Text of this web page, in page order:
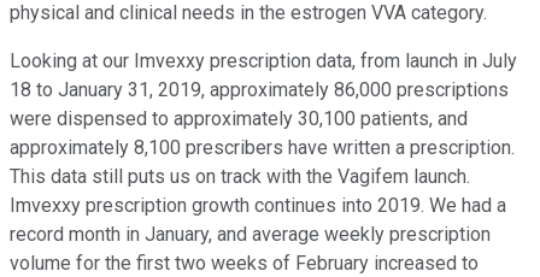
physical and clinical needs in the estrogen VVA category.
Looking at our Imvexxy prescription data, from launch in July
18 to January 31, 2019, approximately 86,000 prescriptions
were dispensed to approximately 30,100 patients, and
approximately 8,100 prescribers have written a prescription.
This data still puts us on track with the Vagifem launch.
Imvexxy prescription growth continues into 2019. We had a
record month in January, and average weekly prescription
volume for the first two weeks of February increased to